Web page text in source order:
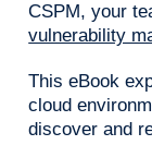
CSPM, your
vulnerability
This eBook
cloud
discover and